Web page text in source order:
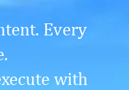
Every
with